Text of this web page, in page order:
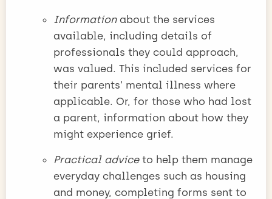
Information about the services
available, including details of
professionals they could approach,
was valued. This included services for
their parents’ mental illness where
applicable. Or, for those who had lost
a parent, information about how they
might experience grief.
Practical adviceto help them manage
everyday challenges such as housing
and money, completing forms sent to